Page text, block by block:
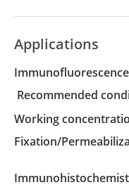
Applications
recommended
Working
Fixation/